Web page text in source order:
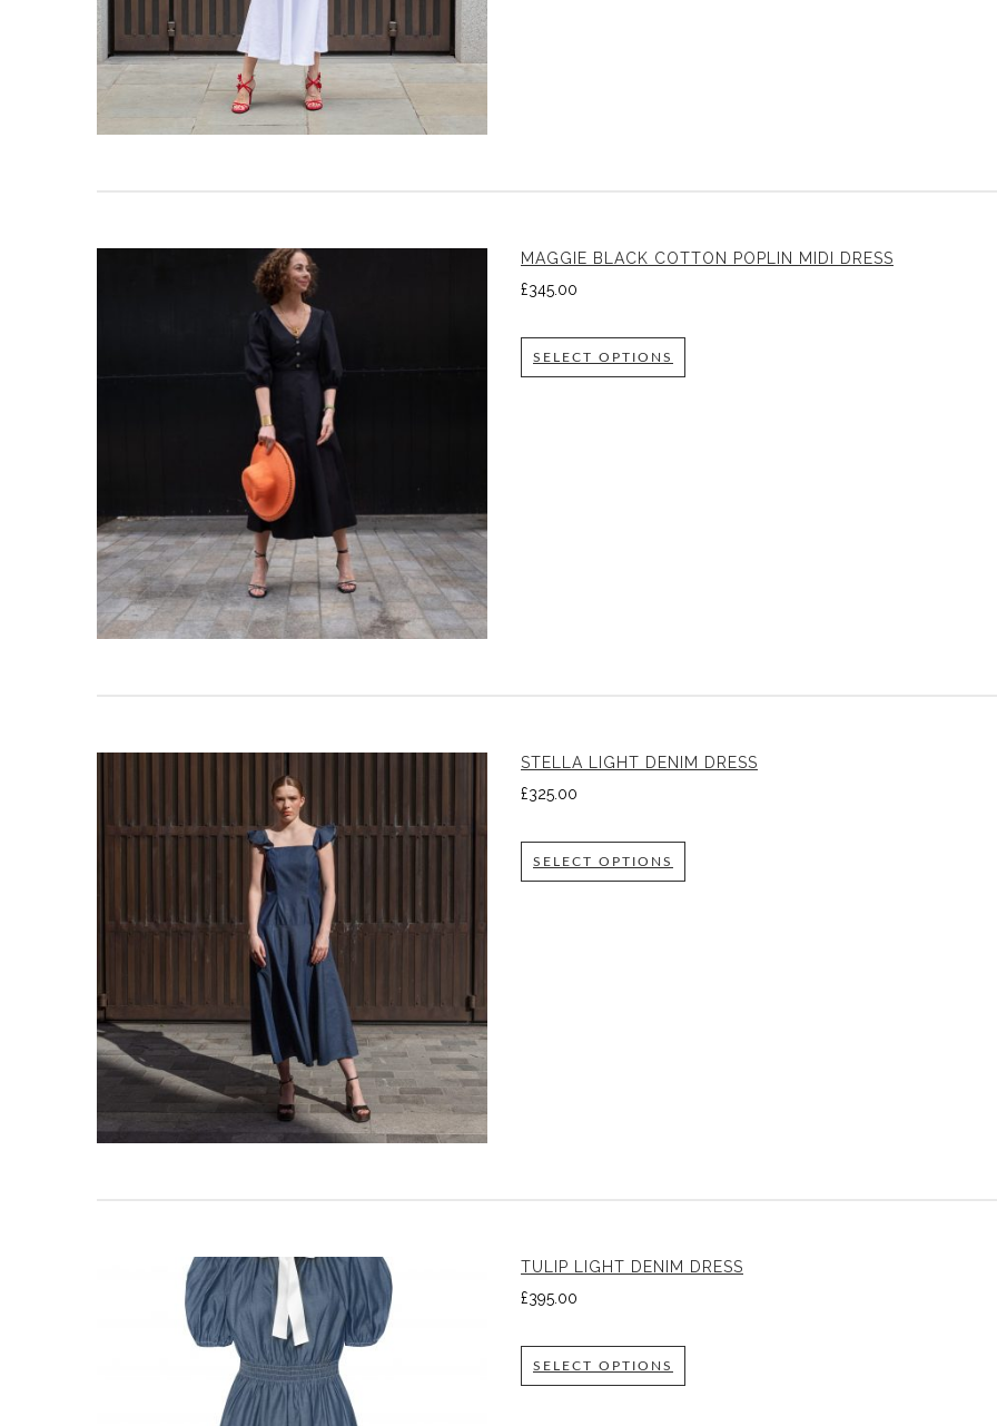
MAGGIE BLACK COTTON POPLIN MIDI DRESS
£345.00
SELECT OPTIONS
STELLA LIGHT DENIM DRESS
£325.00
SELECT OPTIONS
TULIP LIGHT DENIM DRESS
£395.00
SELECT OPTIONS